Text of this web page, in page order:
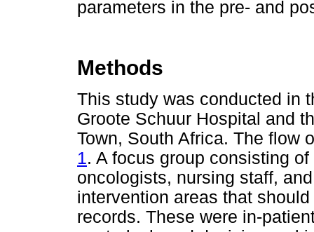
parameters in the pre- and
Methods
This study was conducted in
Groote Schuur Hospital and
Town, South Africa. The flow
1. A focus group consisting
oncologists, nursing staff,
intervention areas that
records. These were in-